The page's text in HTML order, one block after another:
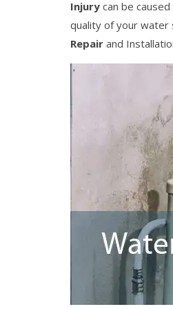
Injury can be
quality of your water
Repair and